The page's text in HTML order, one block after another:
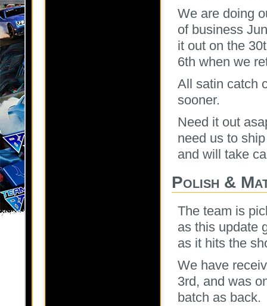
We are doing
of business
it out on the
6th when we
All satin catch
sooner.
Need it out
need us to
and will take
Polish &
The team is
as this update
as it hits the
We have
3rd, and was
batch as back.